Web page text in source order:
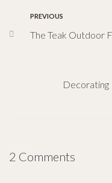
PREVIOUS
The Teak Outdoor
Decorating
2 Comments